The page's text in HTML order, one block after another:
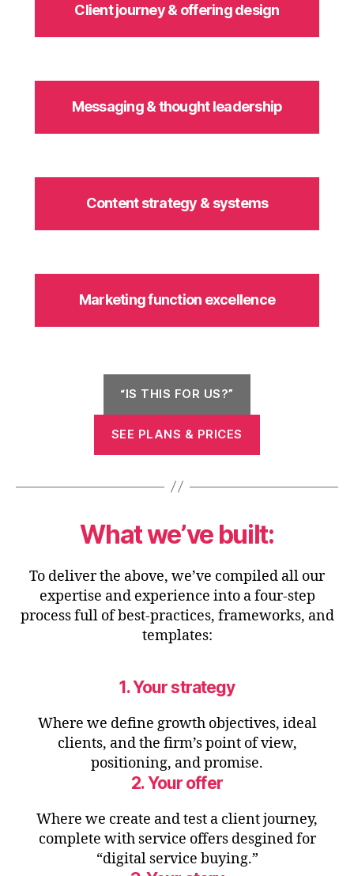
Client journey & offering design
Messaging & thought leadership
Content strategy & systems
Marketing function excellence
“IS THIS FOR US?”
SEE PLANS & PRICES
What we’ve built:
To deliver the above, we’ve compiled all our
expertise and experience into a four-step
process full of best-practices, frameworks, and
templates:
1. Your strategy
Where we define growth objectives, ideal
clients, and the firm’s point of view,
positioning, and promise.
2. Your offer
Where we create and test a client journey,
complete with service offers desgined for
“digital service buying.”